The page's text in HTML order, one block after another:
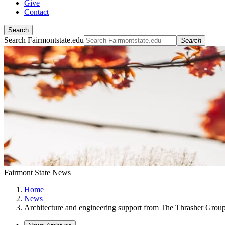
Give
Contact
Search
Search Fairmontstate.edu Search
Fairmont State News
Home
News
Architecture and engineering support from The Thrasher